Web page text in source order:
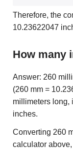
Therefore, the
10.23622047
How many
Answer: 260
(260 mm =
millimeters long,
inches.
Converting 260
calculator